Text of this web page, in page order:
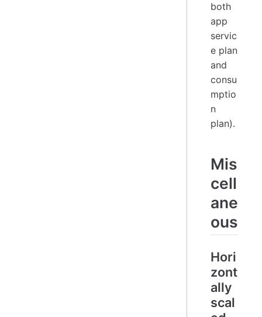
both
app
servic
e plan
and
consu
mptio
n
plan).
Mis
cell
ane
ous
Hori
zont
ally
scal